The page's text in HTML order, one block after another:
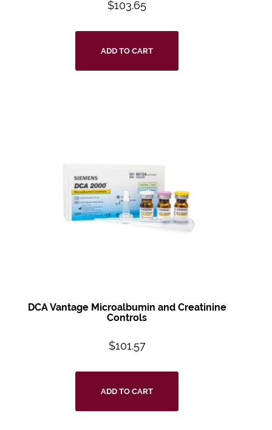
$103.65
ADD TO CART
DCA Vantage Microalbumin and Creatinine
Controls
$101.57
ADD TO CART